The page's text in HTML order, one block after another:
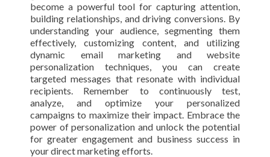
become a powerful tool for capturing attention,
building relationships, and driving conversions. By
understanding your audience, segmenting them
effectively, customizing content, and utilizing
dynamic email marketing and website
personalization techniques, you can create
targeted messages that resonate with individual
recipients. Remember to continuously test,
analyze, and optimize your personalized
campaigns to maximize their impact. Embrace the
power of personalization and unlock the potential
for greater engagement and business success in
your direct marketing efforts.